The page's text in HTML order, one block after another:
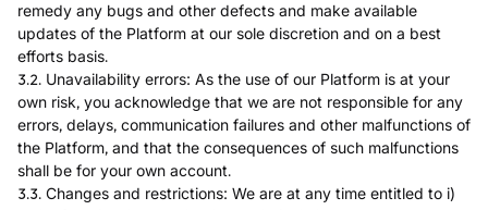
remedy any bugs and other defects and make available
updates of the Platform at our sole discretion and on a best
efforts basis.
3.2. Unavailability errors: As the use of our Platform is at your
own risk, you acknowledge that we are not responsible for any
errors, delays, communication failures and other malfunctions of
the Platform, and that the consequences of such malfunctions
shall be for your own account.
3.3. Changes and restrictions: We are at any time entitled to i)